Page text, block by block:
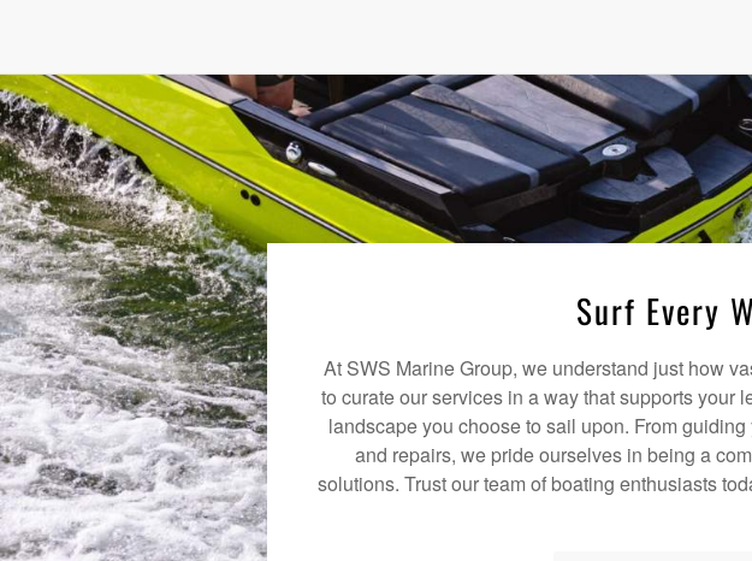
Surf Every
At SWS Marine Group, we understand just how
to curate our services in a way that supports your
landscape you choose to sail upon. From
and repairs, we pride ourselves in being a
solutions. Trust our team of boating enthusiasts